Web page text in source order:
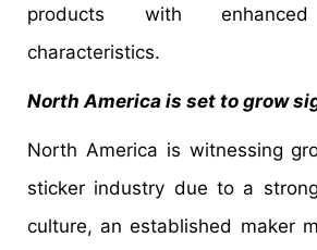
products with enhanced
characteristics.
North America is set to grow
North America is witnessing
sticker industry due to a
culture, an established maker